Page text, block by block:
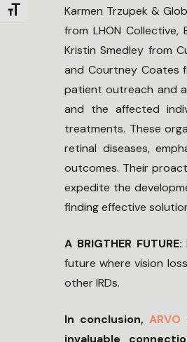
Toggle Font sizeKarmen Trzupek &
from LHON
Kristin Smedley from
and Courtney Coates
patient outreach and
and the affected
treatments. These
retinal diseases,
outcomes. Their
expedite the
finding effective
A BRIGTHER FUTURE:
future where vision
other IRDs.
In conclusion, ARVO